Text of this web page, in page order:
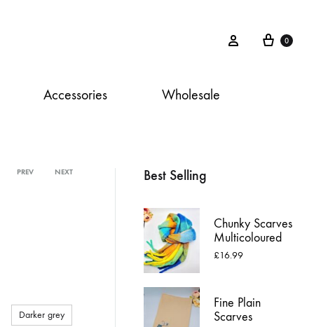
Sign in Cart
0
Accessories Wholesale
PREV NEXT
Darker grey
Best Selling
Chunky Scarves
Multicoloured
£16.99
Fine Plain
Scarves